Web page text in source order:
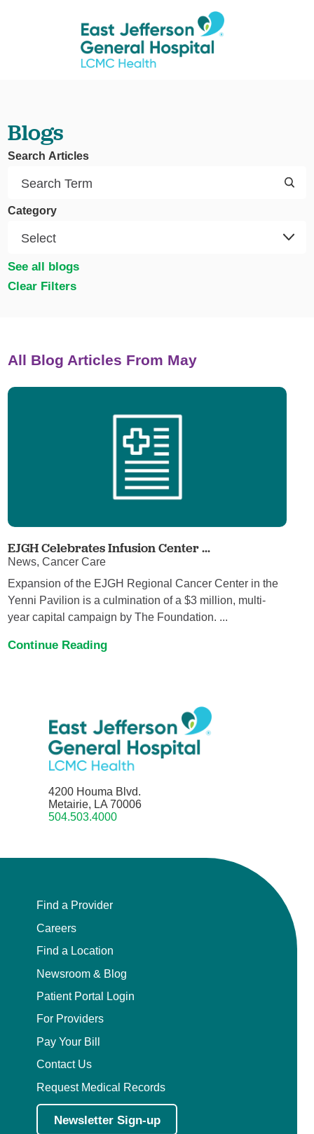
Blogs
Search Articles
Category
See all blogs
Clear Filters
All Blog Articles From May
EJGH Celebrates Infusion Center ...
News, Cancer Care
Expansion of the EJGH Regional Cancer Center in the
Yenni Pavilion is a culmination of a $3 million, multi-
year capital campaign by The Foundation. ...
Continue Reading
4200 Houma Blvd.
Metairie, LA 70006
504.503.4000
Find a Provider
Careers
Find a Location
Newsroom & Blog
Patient Portal Login
For Providers
Pay Your Bill
Contact Us
Request Medical Records
Newsletter Sign-up